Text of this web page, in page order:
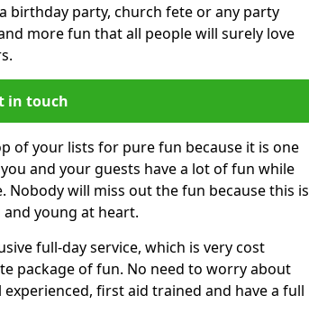
birthday party, church fete or any party
more fun that all people will surely love
in touch
of your lists for pure fun because it is one
and your guests have a lot of fun while
Nobody will miss out the fun because this is
young at heart.
full-day service, which is very cost
package of fun. No need to worry about
first aid trained and have a full